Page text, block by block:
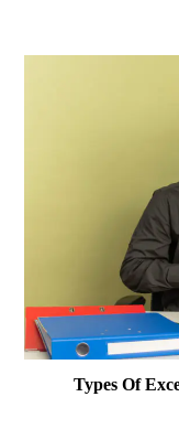
Types Of